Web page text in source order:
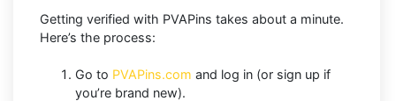
Getting verified with PVAPins takes about a minute.
Here’s the process:
Go to PVAPins.com and log in (or sign up if
you’re brand new).